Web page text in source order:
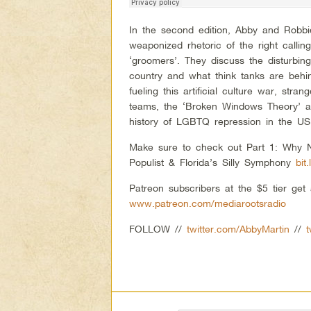
In the second edition, Abby and
weaponized rhetoric of the right
‘groomers’. They discuss the
country and what think tanks are
fueling this artificial culture war,
teams, the ‘Broken Windows
history of LGBTQ repression in the US.
Make sure to check out Part 1: Why
Populist & Florida’s Silly Symphony
Patreon subscribers at the $5 tier get
www.patreon.com/mediarootsradio
FOLLOW //twitter.com/AbbyMartin //